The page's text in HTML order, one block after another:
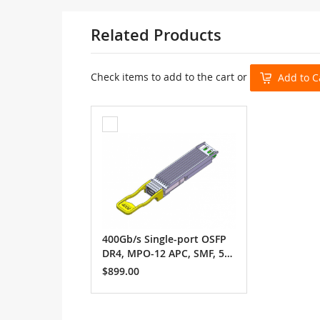
Related Products
Check items to add to the cart or Add to
400Gb/s Single-port OSFP
DR4, MPO-12 APC, SMF, 500
m
$899.00